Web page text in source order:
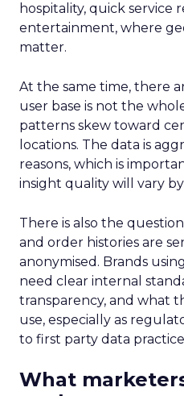
hospitality, quick service
entertainment, where
matter.
At the same time, there
user base is not the
patterns skew toward
locations. The data is
reasons, which is
insight quality will vary
There is also the
and order histories are
anonymised. Brands
need clear internal
transparency, and what
use, especially as
to first party data
What